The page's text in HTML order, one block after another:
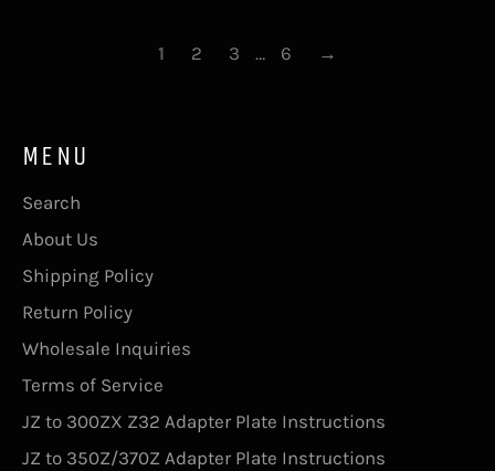
1 2 3 … 6 →
MENU
Search
About Us
Shipping Policy
Return Policy
Wholesale Inquiries
Terms of Service
JZ to 300ZX Z32 Adapter Plate Instructions
JZ to 350Z/370Z Adapter Plate Instructions